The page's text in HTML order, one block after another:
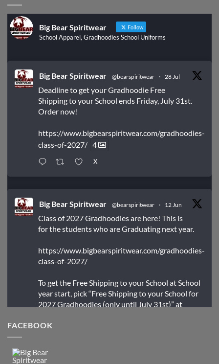
Big Bear Spiritwear Follow
School Apparel, Gradhoodies School Uniforms
Big Bear Spiritwear @bearspiritwear · 28 Jul
Deadline to get your Gradhoodie Free
Shipping to your School ends Friday, July 31st.
Order now!
https://www.bigbearspiritwear.com/gradhoodies-
class-of-2027/ 4
X
Big Bear Spiritwear @bearspiritwear · 12 Jun
Class of 2027 Gradhoodies are here! This is
for the students who are Graduating next year.
https://www.bigbearspiritwear.com/gradhoodies-
class-of-2027/
To get the Free Shipping to your School at School
year start, pick “Free Shipping to your School for
2027 Gradhoodies (only until July 31st)” at
FACEBOOK